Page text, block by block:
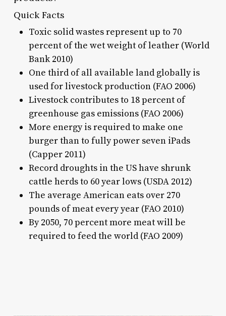
Quick Facts
Toxic solid wastes represent up to 70
percent of the wet weight of leather (World
Bank 2010)
One third of all available land globally is
used for livestock production (FAO 2006)
Livestock contributes to 18 percent of
greenhouse gas emissions (FAO 2006)
More energy is required to make one
burger than to fully power seven iPads
(Capper 2011)
Record droughts in the US have shrunk
cattle herds to 60 year lows (USDA 2012)
The average American eats over 270
pounds of meat every year (FAO 2010)
By 2050, 70 percent more meat will be
required to feed the world (FAO 2009)